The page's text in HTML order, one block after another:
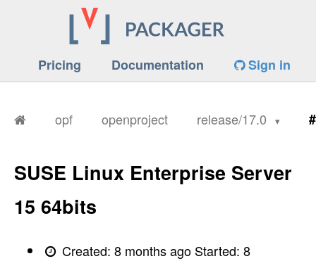
Pricing Documentation Sign in
opf openproject release/17.0
SUSE Linux Enterprise Server
15 64bits
Created:8 months ago Started:8